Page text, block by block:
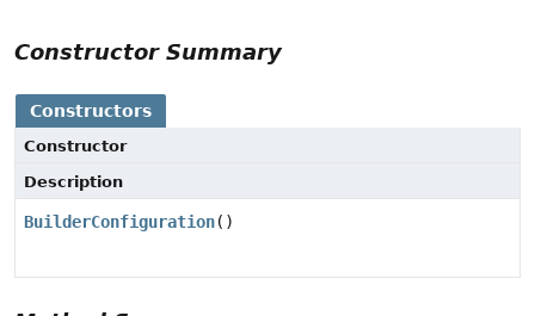
Constructor Summary
Constructors
Constructor
Description
BuilderConfiguration()